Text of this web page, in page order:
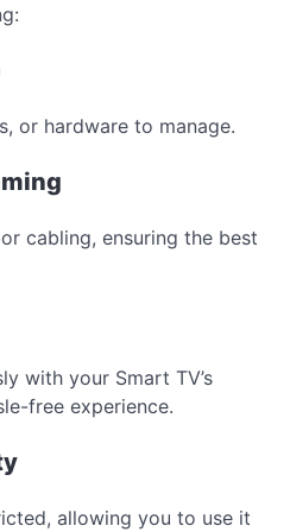
or hardware to manage.
cabling, ensuring the best
with your Smart TV’s
free experience.
allowing you to use it